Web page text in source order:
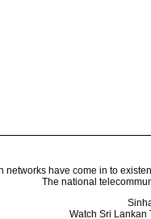
networks have come in to
The national
Watch Sri Lankan